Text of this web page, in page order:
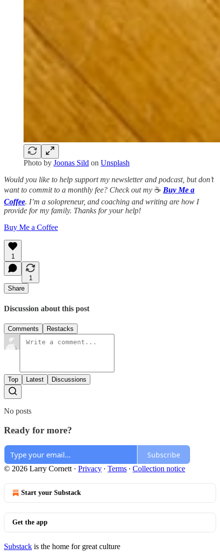
Photo by Joonas Sild on Unsplash
Would you like to help support my newsletter and podcast, but don’t
want to commit to a monthly fee? Check out my ☕️ Buy Me a
Coffee. I’m a solopreneur, and coaching and writing are how I
provide for my family. Thanks for your help!
Buy Me a Coffee
1
1
Share
Discussion about this post
Comments Restacks
Top Latest Discussions
No posts
Ready for more?
Subscribe
© 2026 Larry Cornett · Privacy ∙ Terms ∙ Collection notice
Start your Substack
Get the app
Substack is the home for great culture